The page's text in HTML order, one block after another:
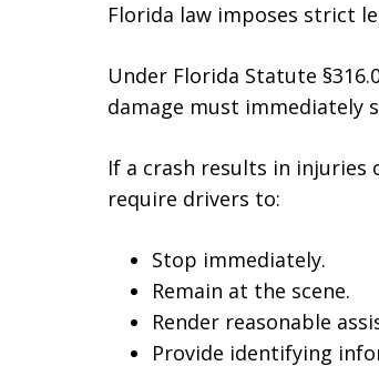
Florida law imposes strict
Under Florida Statute
damage must immediately
If a crash results in injuries
require drivers to:
Stop immediately.
Remain at the scene.
Render reasonable
Provide identifying